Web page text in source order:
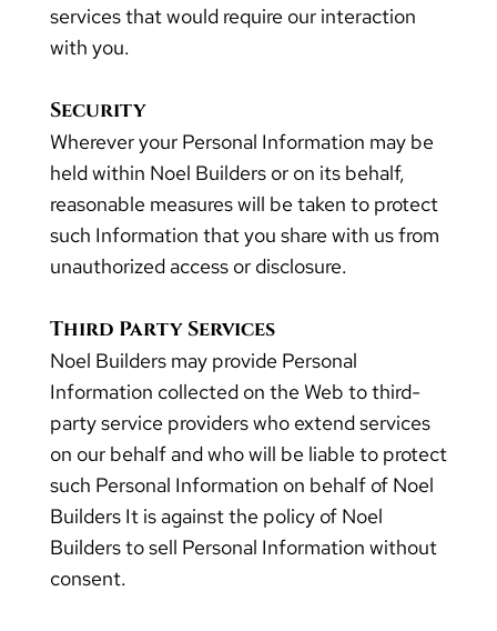
services that would require our interaction
with you.
Security
Wherever your Personal Information may be
held within Noel Builders or on its behalf,
reasonable measures will be taken to protect
such Information that you share with us from
unauthorized access or disclosure.
Third Party Services
Noel Builders may provide Personal
Information collected on the Web to third-
party service providers who extend services
on our behalf and who will be liable to protect
such Personal Information on behalf of Noel
Builders It is against the policy of Noel
Builders to sell Personal Information without
consent.